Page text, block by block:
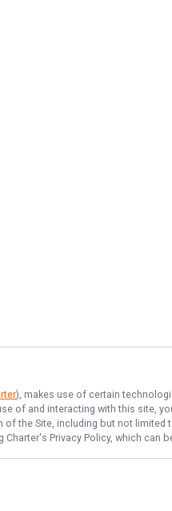
), makes use of certain
of and interacting with this site,
the Site, including but not
Charter's Privacy Policy, which can